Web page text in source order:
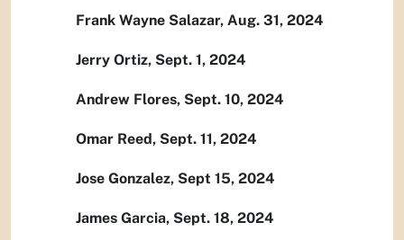
Frank Wayne Salazar, Aug. 31, 2024
Jerry Ortiz, Sept. 1, 2024
Andrew Flores, Sept. 10, 2024
Omar Reed, Sept. 11, 2024
Jose Gonzalez, Sept 15, 2024
James Garcia, Sept. 18, 2024